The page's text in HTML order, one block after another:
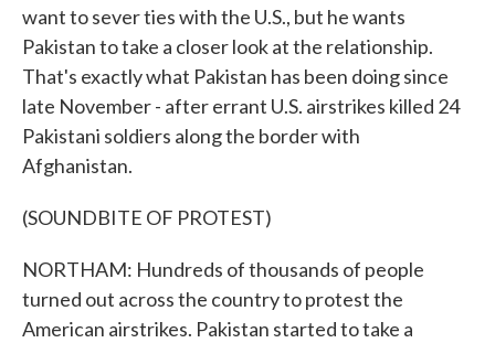
want to sever ties with the U.S., but he wants
Pakistan to take a closer look at the relationship.
That's exactly what Pakistan has been doing since
late November - after errant U.S. airstrikes killed 24
Pakistani soldiers along the border with
Afghanistan.
(SOUNDBITE OF PROTEST)
NORTHAM: Hundreds of thousands of people
turned out across the country to protest the
American airstrikes. Pakistan started to take a